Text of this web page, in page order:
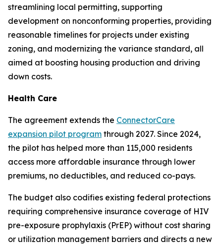
streamlining local permitting, supporting
development on nonconforming properties, providing
reasonable timelines for projects under existing
zoning, and modernizing the variance standard, all
aimed at boosting housing production and driving
down costs.
Health Care
The agreement extends the ConnectorCare
expansion pilot program through 2027. Since 2024,
the pilot has helped more than 115,000 residents
access more affordable insurance through lower
premiums, no deductibles, and reduced co-pays.
The budget also codifies existing federal protections
requiring comprehensive insurance coverage of HIV
pre-exposure prophylaxis (PrEP) without cost sharing
or utilization management barriers and directs a new